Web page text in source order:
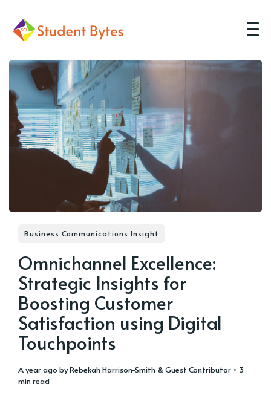
Business Communications Insight
Omnichannel Excellence:
Strategic Insights for
Boosting Customer
Satisfaction using Digital
Touchpoints
a year ago byRebekah Harrison-Smith &Guest Contributor • 3
min read